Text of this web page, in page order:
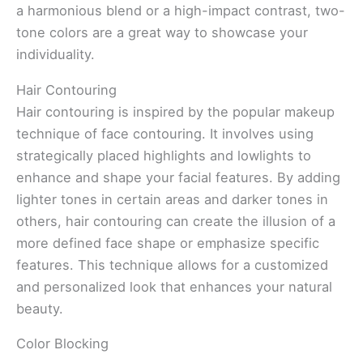
a harmonious blend or a high-impact contrast, two-
tone colors are a great way to showcase your
individuality.
Hair Contouring
Hair contouring is inspired by the popular makeup
technique of face contouring. It involves using
strategically placed highlights and lowlights to
enhance and shape your facial features. By adding
lighter tones in certain areas and darker tones in
others, hair contouring can create the illusion of a
more defined face shape or emphasize specific
features. This technique allows for a customized
and personalized look that enhances your natural
beauty.
Color Blocking